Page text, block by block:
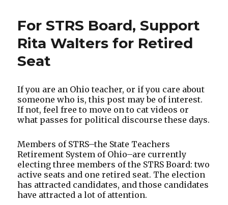
For STRS Board, Support
Rita Walters for Retired
Seat
If you are an Ohio teacher, or if you care about
someone who is, this post may be of interest.
If not, feel free to move on to cat videos or
what passes for political discourse these days.
Members of STRS–the State Teachers
Retirement System of Ohio–are currently
electing three members of the STRS Board: two
active seats and one retired seat. The election
has attracted candidates, and those candidates
have attracted a lot of attention.